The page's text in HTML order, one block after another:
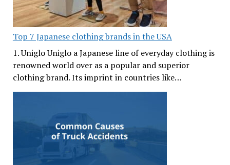
Top 7 Japanese clothing brands in the USA
1. Uniglo Uniglo a Japanese line of everyday clothing is
renowned world over as a popular and superior
clothing brand. Its imprint in countries like…